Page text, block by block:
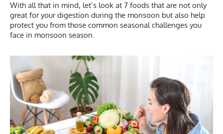
With all that in mind, let’s look at 7 foods that are not only
great for your digestion during the monsoon but also help
protect you from those common seasonal challenges you
face in monsoon season.